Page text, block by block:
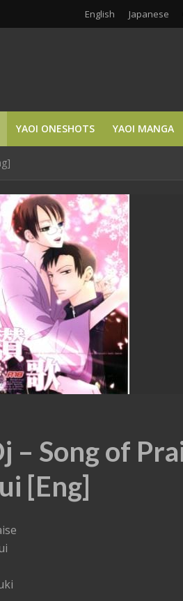
English Japanese
YAOI ONESHOTS YAOI MANGA
– Song of
[Eng]